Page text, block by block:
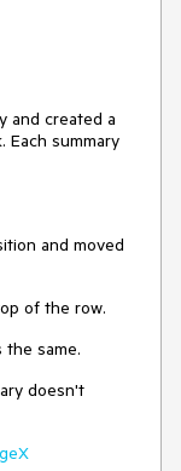
and created a
Each summary
and moved
of the row.
same.
doesn't